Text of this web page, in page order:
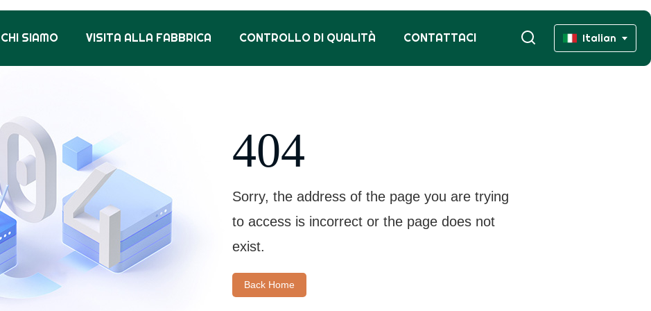
CHI SIAMO VISITA ALLA FABBRICA CONTROLLO DI QUALITÀ CONTATTACI Italian
404
Sorry, the address of the page you are trying
to access is incorrect or the page does not
exist.
Back Home